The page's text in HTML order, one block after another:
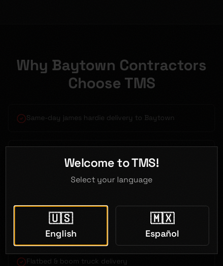
Why Baytown Contractors
Choose TMS
Same-day james hardie delivery to Baytown
Just 35 minutes from Baytown
Flatbed & boom truck delivery
Welcome to TMS!
Select your language
🇺🇸
English
🇲🇽
Español